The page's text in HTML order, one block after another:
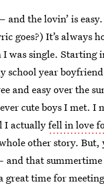
the lovin’ is
goes?) It’s always
I was single. Starting
school year boyfriend
and easy over the
cute boys I met. I
I actuallyfell in love
other story. But,
that
time for